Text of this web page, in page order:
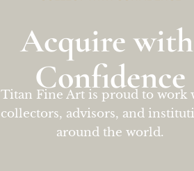
Acquire
Confidence
Titan Fine Art is proud to work
collectors, advisors, and
around the world.